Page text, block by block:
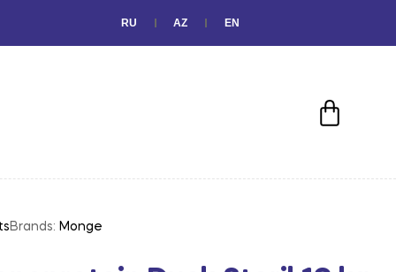
RU AZ EN
Brands: Monge